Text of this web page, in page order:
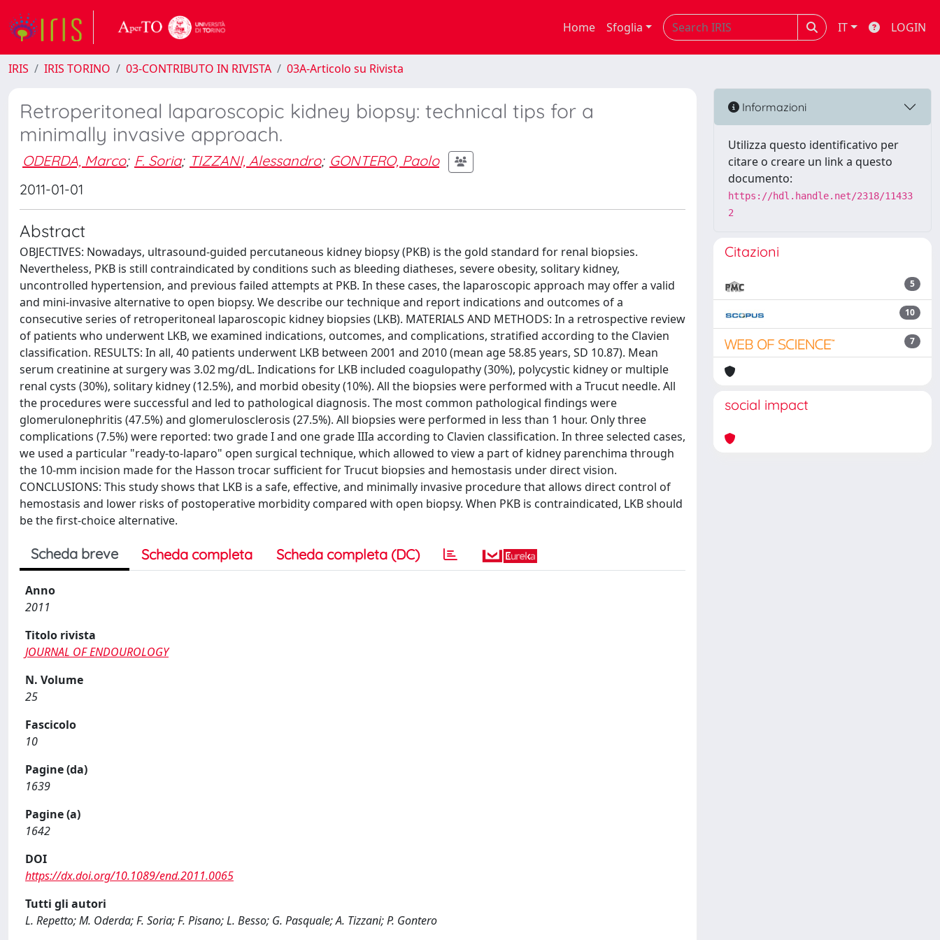
Home Sfoglia IT LOGIN
IRIS IRIS TORINO 03-CONTRIBUTO IN RIVISTA 03A-Articolo su Rivista
Retroperitoneal laparoscopic kidney biopsy: technical tips for a
minimally invasive approach.
ODERDA, Marco; F. Soria; TIZZANI, Alessandro; GONTERO, Paolo
2011-01-01
Abstract
OBJECTIVES: Nowadays, ultrasound-guided percutaneous kidney biopsy (PKB) is the gold standard for renal biopsies.
Nevertheless, PKB is still contraindicated by conditions such as bleeding diatheses, severe obesity, solitary kidney,
uncontrolled hypertension, and previous failed attempts at PKB. In these cases, the laparoscopic approach may offer a valid
and mini-invasive alternative to open biopsy. We describe our technique and report indications and outcomes of a
consecutive series of retroperitoneal laparoscopic kidney biopsies (LKB). MATERIALS AND METHODS: In a retrospective review
of patients who underwent LKB, we examined indications, outcomes, and complications, stratified according to the Clavien
classification. RESULTS: In all, 40 patients underwent LKB between 2001 and 2010 (mean age 58.85 years, SD 10.87). Mean
serum creatinine at surgery was 3.02 mg/dL. Indications for LKB included coagulopathy (30%), polycystic kidney or multiple
renal cysts (30%), solitary kidney (12.5%), and morbid obesity (10%). All the biopsies were performed with a Trucut needle. All
the procedures were successful and led to pathological diagnosis. The most common pathological findings were
glomerulonephritis (47.5%) and glomerulosclerosis (27.5%). All biopsies were performed in less than 1 hour. Only three
complications (7.5%) were reported: two grade I and one grade IIIa according to Clavien classification. In three selected cases,
we used a particular "ready-to-laparo" open surgical technique, which allowed to view a part of kidney parenchima through
the 10-mm incision made for the Hasson trocar sufficient for Trucut biopsies and hemostasis under direct vision.
CONCLUSIONS: This study shows that LKB is a safe, effective, and minimally invasive procedure that allows direct control of
hemostasis and lower risks of postoperative morbidity compared with open biopsy. When PKB is contraindicated, LKB should
be the first-choice alternative.
Scheda breve Scheda completa Scheda completa (DC)
Anno
2011
Titolo rivista
JOURNAL OF ENDOUROLOGY
N. Volume
25
Fascicolo
10
Pagine (da)
1639
Pagine (a)
1642
DOI
https://dx.doi.org/10.1089/end.2011.0065
Tutti gli autori
L. Repetto; M. Oderda; F. Soria; F. Pisano; L. Besso; G. Pasquale; A. Tizzani; P. Gontero
Informazioni
Utilizza questo identificativo per
citare o creare un link a questo
documento:
https://hdl.handle.net/2318/11433
2
Citazioni
5
10
7
social impact